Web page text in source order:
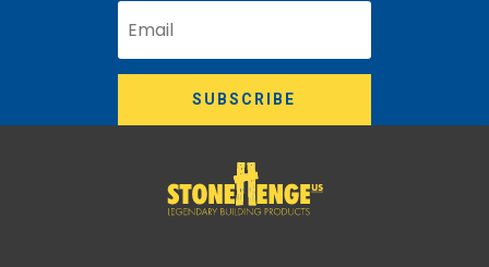
SUBSCRIBE